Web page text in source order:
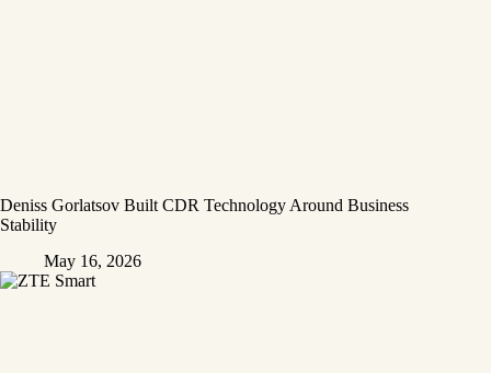
Deniss Gorlatsov Built CDR Technology Around Business
Stability
May 16, 2026